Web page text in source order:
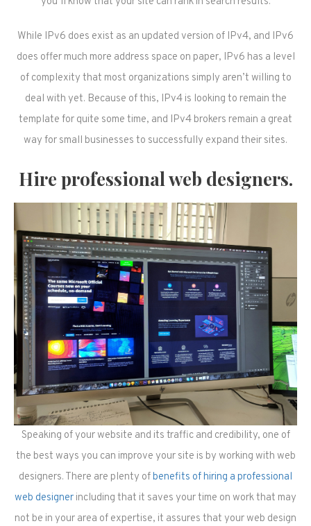
While IPv6 does exist as an updated version of IPv4, and IPv6
does offer much more address space on paper, IPv6 has a level
of complexity that most organizations simply aren’t willing to
deal with yet. Because of this, IPv4 is looking to remain the
template for quite some time, and IPv4 brokers remain a great
way for small businesses to successfully expand their sites.
Hire professional web designers.
Speaking of your website and its traffic and credibility, one of
the best ways you can improve your site is by working with web
designers. There are plenty ofbenefits of hiring a professional
web designer including that it saves your time on work that may
not be in your area of expertise, it assures that your web design